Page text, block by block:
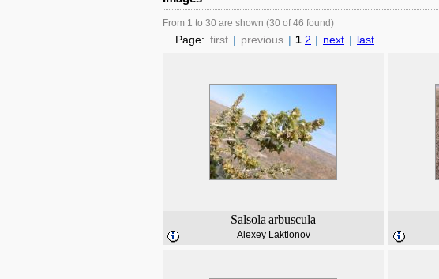
From 1 to 30 are shown (30 of 46 found)
Page: first | previous | 1 2 | next | last
Salsola arbuscula
Alexey Laktionov